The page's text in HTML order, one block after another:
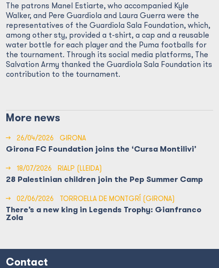
The patrons Manel Estiarte, who accompanied Kyle
Walker, and Pere Guardiola and Laura Guerra were the
representatives of the Guardiola Sala Foundation, which,
among other sty, provided a t-shirt, a cap and a reusable
water bottle for each player and the Puma footballs for
the tournament. Through its social media platforms, The
Salvation Army thanked the Guardiola Sala Foundation its
contribution to the tournament.
More news
→ 26/04/2026 GIRONA
Girona FC Foundation joins the ‘Cursa Montilivi’
→ 18/07/2026 RIALP (LLEIDA)
28 Palestinian children join the Pep Summer Camp
→ 02/06/2026 TORROELLA DE MONTGRÍ (GIRONA)
There’s a new king in Legends Trophy: Gianfranco
Zola
Contact